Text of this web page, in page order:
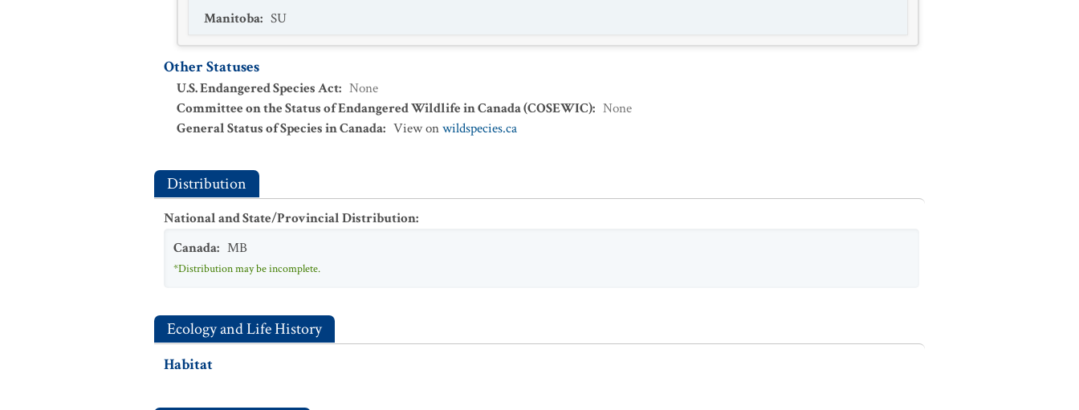
Manitoba: SU
Other Statuses
U.S. Endangered Species Act: None
Committee on the Status of Endangered Wildlife in Canada (COSEWIC): None
General Status of Species in Canada: View onwildspecies.ca
Distribution
National and State/Provincial Distribution:
Canada: MB
*Distribution may be incomplete.
Ecology and Life History
Habitat